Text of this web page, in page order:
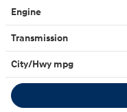
Engine
Transmission
City/Hwy mpg